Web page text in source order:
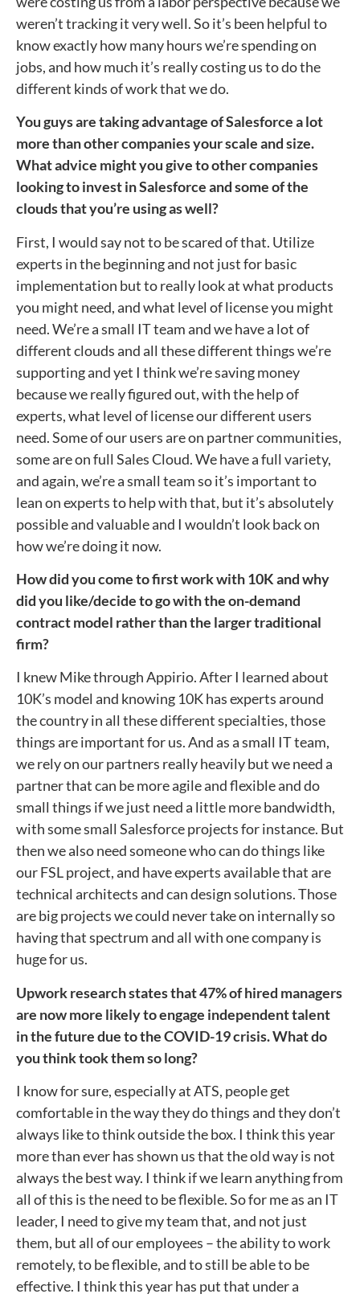
weren’t tracking it very well. So it’s been helpful to
know exactly how many hours we’re spending on
jobs, and how much it’s really costing us to do the
different kinds of work that we do.
You guys are taking advantage of Salesforce a lot
more than other companies your scale and size.
What advice might you give to other companies
looking to invest in Salesforce and some of the
clouds that you’re using as well?
First, I would say not to be scared of that. Utilize
experts in the beginning and not just for basic
implementation but to really look at what products
you might need, and what level of license you might
need. We’re a small IT team and we have a lot of
different clouds and all these different things we’re
supporting and yet I think we’re saving money
because we really figured out, with the help of
experts, what level of license our different users
need. Some of our users are on partner communities,
some are on full Sales Cloud. We have a full variety,
and again, we’re a small team so it’s important to
lean on experts to help with that, but it’s absolutely
possible and valuable and I wouldn’t look back on
how we’re doing it now.
How did you come to first work with 10K and why
did you like/decide to go with the on-demand
contract model rather than the larger traditional
firm?
I knew Mike through Appirio. After I learned about
10K’s model and knowing 10K has experts around
the country in all these different specialties, those
things are important for us. And as a small IT team,
we rely on our partners really heavily but we need a
partner that can be more agile and flexible and do
small things if we just need a little more bandwidth,
with some small Salesforce projects for instance. But
then we also need someone who can do things like
our FSL project, and have experts available that are
technical architects and can design solutions. Those
are big projects we could never take on internally so
having that spectrum and all with one company is
huge for us.
Upwork research states that 47% of hired managers
are now more likely to engage independent talent
in the future due to the COVID-19 crisis. What do
you think took them so long?
I know for sure, especially at ATS, people get
comfortable in the way they do things and they don’t
always like to think outside the box. I think this year
more than ever has shown us that the old way is not
always the best way. I think if we learn anything from
all of this is the need to be flexible. So for me as an IT
leader, I need to give my team that, and not just
them, but all of our employees – the ability to work
remotely, to be flexible, and to still be able to be
effective. I think this year has put that under a